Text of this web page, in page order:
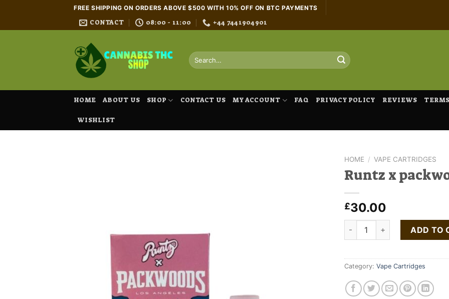
content
FREE SHIPPING ON ORDERS ABOVE $500 WITH 10% OFF ON BTC PAYMENTS
CONTACT 08:00 - 11:00 +44 7441904901
Search
for:
HOME ABOUT US SHOP CONTACT US MY ACCOUNT FAQ PRIVACY POLICY REVIEWS
WISHLIST
HOME / VAPE CARTRIDGES
Runtz x
£30.00
Runtz x packwood quantity
ADD TO
Category: Vape Cartridges